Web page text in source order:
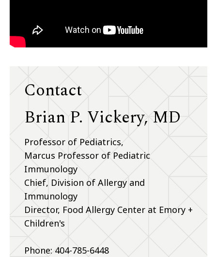
Contact
Brian P. Vickery, MD
Professor of Pediatrics,
Marcus Professor of Pediatric
Immunology
Chief, Division of Allergy and
Immunology
Director, Food Allergy Center at Emory +
Children's
Phone: 404-785-6448